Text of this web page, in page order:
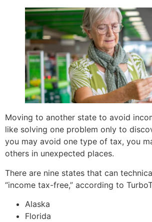
Moving to another state to avoid
like solving one problem only to
you may avoid one type of tax, you
others in unexpected places.
There are nine states that can
“income tax-free,” according to
Alaska
Florida